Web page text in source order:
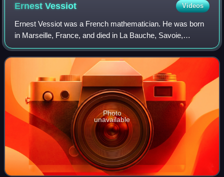
ErnestVessiot Videos
Ernest Vessiot was a French mathematician. He was born
in Marseille, France, and died in La Bauche, Savoie,
France. He entered the École Normale Supérieure in 1884.
Photo
unavailable